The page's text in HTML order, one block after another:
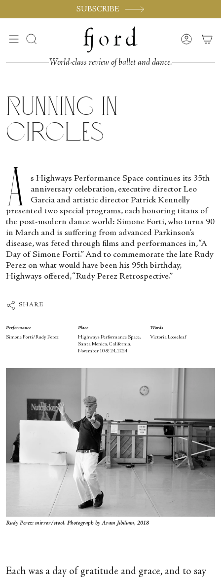
SUBSCRIBE
Search Account
World-class review of ballet and dance.
Running in
Circles
A s Highways Performance Space continues its 35th
anniversary celebration, executive director Leo
Garcia and artistic director Patrick Kennelly
presented two special programs, each honoring titans of
the post-modern dance world: Simone Forti, who turns 90
in March and is suffering from advanced Parkinson’s
disease, was feted through films and performances in, “A
Day of Simone Forti.” And to commemorate the late Rudy
Perez on what would have been his 95th birthday,
Highways offered, “Rudy Perez Retrospective.”
SHARE
Performance
Simone Forti/Rudy Perez
Place
Highways Performance Space,
Santa Monica, California,
November 10 & 24, 2024
Words
Victoria Looseleaf
Rudy Perez: mirror/stool. Photograph by Aram Jibiliam, 2018
Each was a day of gratitude and grace, and to say